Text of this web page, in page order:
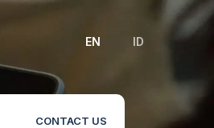
EN ID
CONTACT US